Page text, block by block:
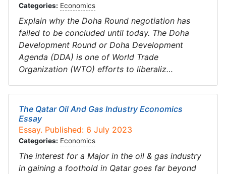
Categories: Economics
Explain why the Doha Round negotiation has
failed to be concluded until today. The Doha
Development Round or Doha Development
Agenda (DDA) is one of World Trade
Organization (WTO) efforts to liberaliz…
The Qatar Oil And Gas Industry Economics
Essay
Essay. Published: 6 July 2023
Categories: Economics
The interest for a Major in the oil & gas industry
in gaining a foothold in Qatar goes far beyond